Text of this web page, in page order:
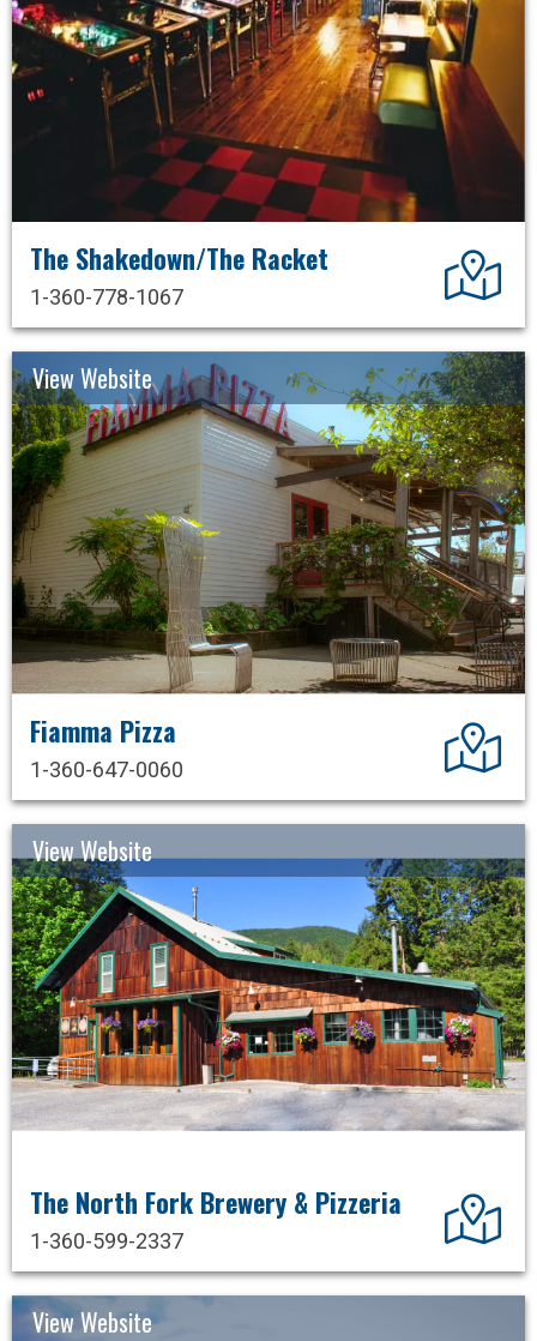
The Shakedown/The Racket
1-360-778-1067
View Website
Fiamma Pizza
1-360-647-0060
View Website
The North Fork Brewery & Pizzeria
1-360-599-2337
View Website